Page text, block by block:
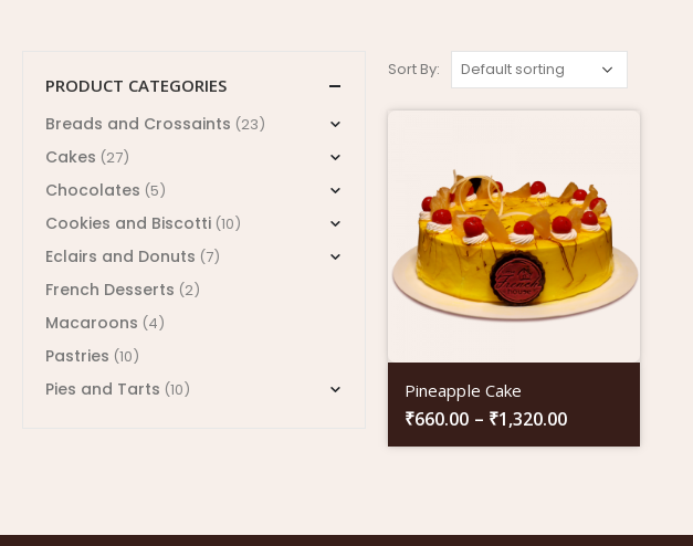
Sort By:
Pineapple Cake
₹660.00 – ₹1,320.00
PRODUCT CATEGORIES
Breads and Crossaints (23)
Cakes (27)
Chocolates (5)
Cookies and Biscotti (10)
Eclairs and Donuts (7)
French Desserts (2)
Macaroons (4)
Pastries (10)
Pies and Tarts (10)